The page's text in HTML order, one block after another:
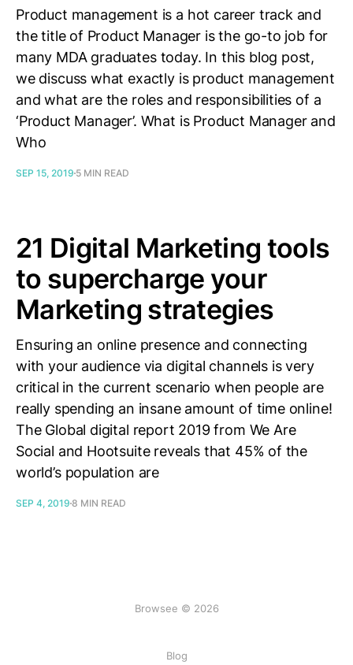
Product management is a hot career track and
the title of Product Manager is the go-to job for
many MDA graduates today. In this blog post,
we discuss what exactly is product management
and what are the roles and responsibilities of a
‘Product Manager’. What is Product Manager and
Who
SEP 15, 2019 5 MIN READ
21 Digital Marketing tools
to supercharge your
Marketing strategies
Ensuring an online presence and connecting
with your audience via digital channels is very
critical in the current scenario when people are
really spending an insane amount of time online!
The Global digital report 2019 from We Are
Social and Hootsuite reveals that 45% of the
world’s population are
SEP 4, 2019 8 MIN READ
Browsee © 2026
Blog